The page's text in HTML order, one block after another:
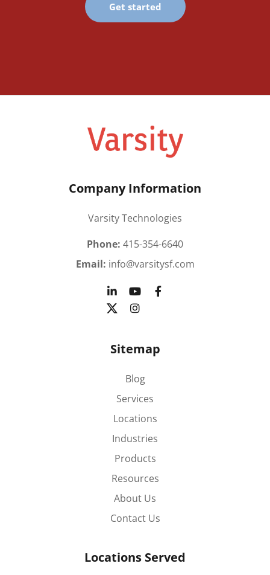
Get started
Company Information
Varsity Technologies
Phone: 415-354-6640
Email: info@varsitysf.com
Sitemap
Blog
Services
Locations
Industries
Products
Resources
About Us
Contact Us
Locations Served